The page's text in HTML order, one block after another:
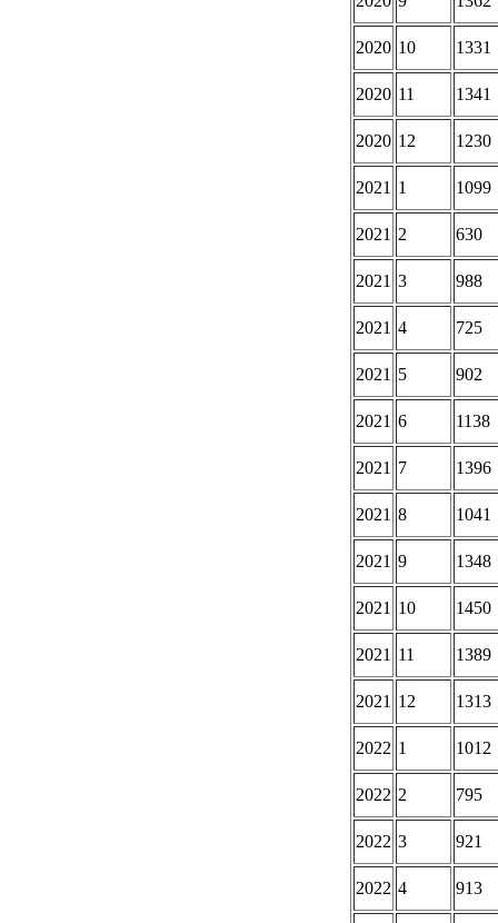
2020 10 1331
2020 11 1341
2020 12 1230
2021 1 1099
2021 2 630
2021 3 988
2021 4 725
2021 5 902
2021 6 1138
2021 7 1396
2021 8 1041
2021 9 1348
2021 10 1450
2021 11 1389
2021 12 1313
2022 1 1012
2022 2 795
2022 3 921
2022 4 913